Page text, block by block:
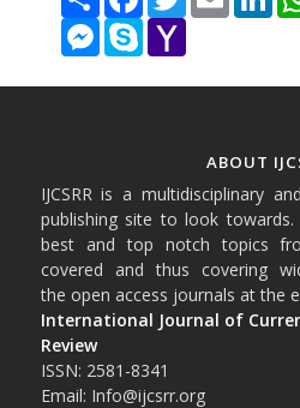
Messenger
Skype Yahoo
ABOUT
IJCSRR is a multidisciplinary
publishing site to look
best and top notch topics
covered and thus covering
the open access journals at the
International Journal of
Review
ISSN: 2581-8341
Email: Info@ijcsrr.org